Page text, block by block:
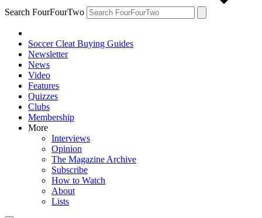
Search FourFourTwo
Soccer Cleat Buying Guides
Newsletter
News
Video
Features
Quizzes
Clubs
Membership
More
Interviews
Opinion
The Magazine Archive
Subscribe
How to Watch
About
Lists